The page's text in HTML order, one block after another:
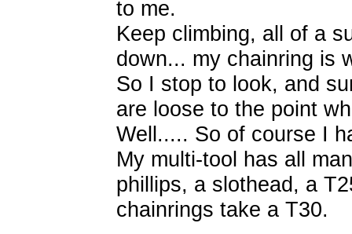
to me.
Keep climbing, all of a
down... my chainring is
So I stop to look, and
are loose to the point
Well..... So of course I
My multi-tool has all
phillips, a slothead, a
chainrings take a T30.